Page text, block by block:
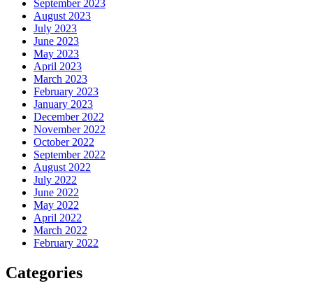
September 2023
August 2023
July 2023
June 2023
May 2023
April 2023
March 2023
February 2023
January 2023
December 2022
November 2022
October 2022
September 2022
August 2022
July 2022
June 2022
May 2022
April 2022
March 2022
February 2022
Categories